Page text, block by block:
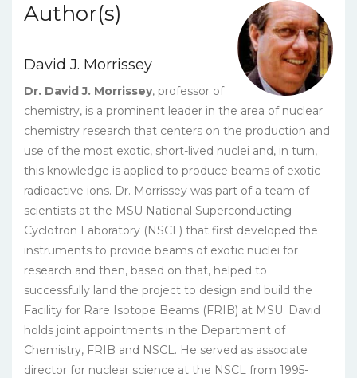
Author(s)
David J. Morrissey
Dr. David J. Morrissey, professor of
chemistry, is a prominent leader in the area of nuclear
chemistry research that centers on the production and
use of the most exotic, short-lived nuclei and, in turn,
this knowledge is applied to produce beams of exotic
radioactive ions. Dr. Morrissey was part of a team of
scientists at the MSU National Superconducting
Cyclotron Laboratory (NSCL) that first developed the
instruments to provide beams of exotic nuclei for
research and then, based on that, helped to
successfully land the project to design and build the
Facility for Rare Isotope Beams (FRIB) at MSU. David
holds joint appointments in the Department of
Chemistry, FRIB and NSCL. He served as associate
director for nuclear science at the NSCL from 1995-